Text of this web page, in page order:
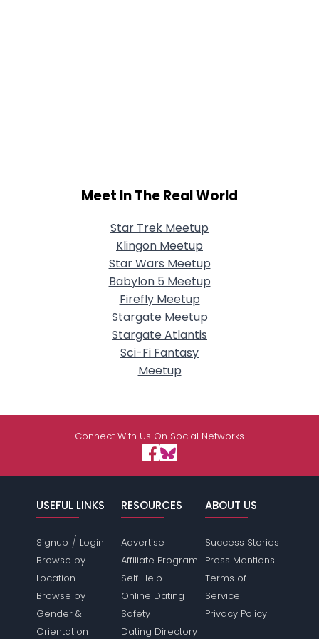
Meet In The Real World
Star Trek Meetup
Klingon Meetup
Star Wars Meetup
Babylon 5 Meetup
Firefly Meetup
Stargate Meetup
Stargate Atlantis
Sci-Fi Fantasy
Meetup
Connect With Us On Social Networks
USEFUL LINKS
Signup / Login
Browse by
Location
Browse by
Gender &
Orientation
RESOURCES
Advertise
Affiliate Program
Self Help
Online Dating
Safety
Dating Directory
ABOUT US
Success Stories
Press Mentions
Terms of
Service
Privacy Policy